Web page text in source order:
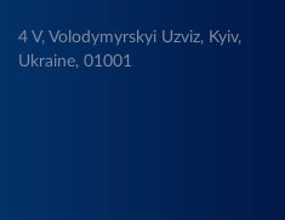
4 V, Volodymyrskyi Uzviz, Kyiv,
Ukraine, 01001